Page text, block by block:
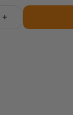
+